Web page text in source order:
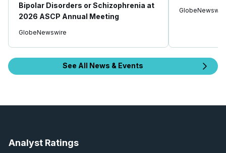
Bipolar Disorders or Schizophrenia at
2026 ASCP Annual Meeting
GlobeNewswire
See All News & Events
Analyst Ratings